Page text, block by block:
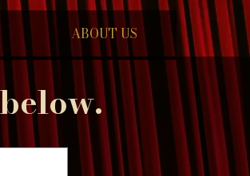
ABOUT US